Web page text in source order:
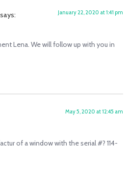
says: January 22, 2020 at 1:41 pm
Lena. We will follow up with you in
May 5, 2020 at 12:45 am
of a window with the serial #? 114-